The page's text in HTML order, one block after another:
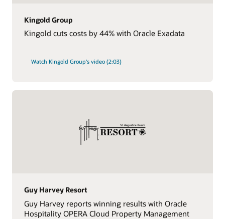
Kingold Group
Kingold cuts costs by 44% with Oracle Exadata
Watch Kingold Group's video (2:03)
Guy Harvey Resort
Guy Harvey reports winning results with Oracle
Hospitality OPERA Cloud Property Management